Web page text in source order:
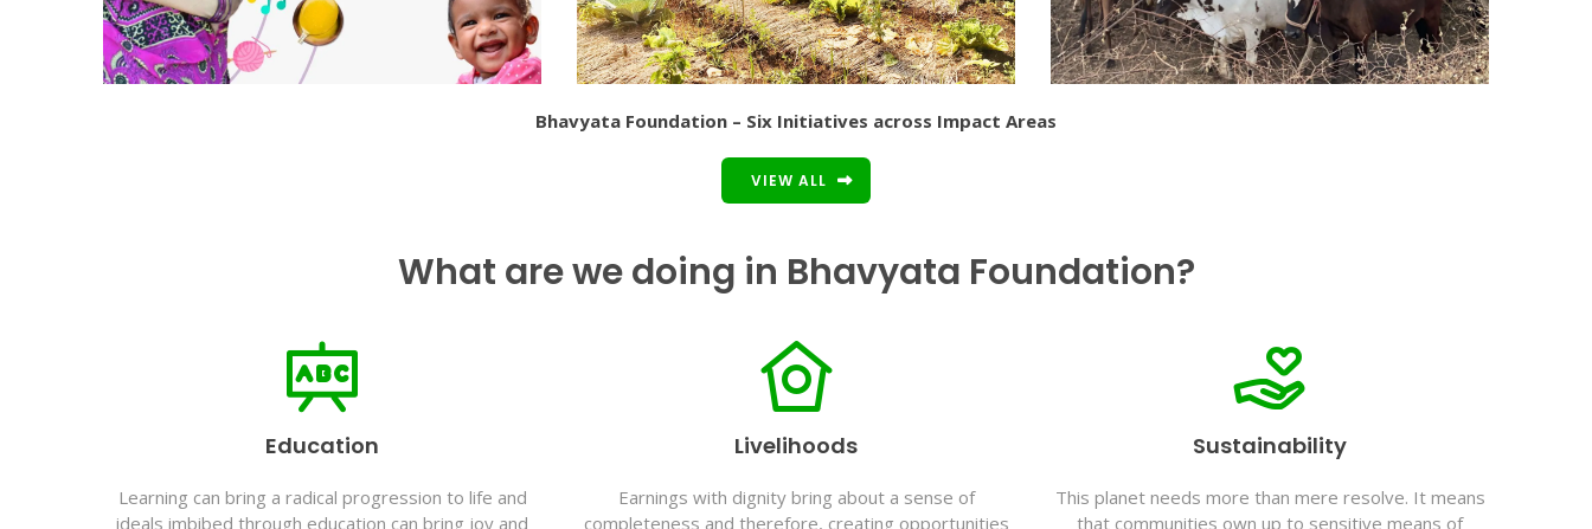
Bhavyata Foundation – Six Initiatives across Impact Areas
VIEW ALL
What are we doing in Bhavyata Foundation?
Education
Learning can bring a radical progression to life and
ideals imbibed through education can bring joy and
Livelihoods
Earnings with dignity bring about a sense of
completeness and therefore, creating opportunities
Sustainability
This planet needs more than mere resolve. It means
that communities own up to sensitive means of